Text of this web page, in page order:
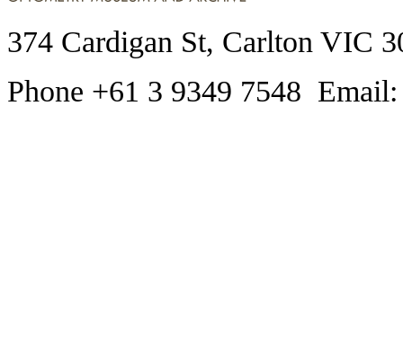
374 Cardigan St, Carlton VIC
Phone +61 3 9349 7548